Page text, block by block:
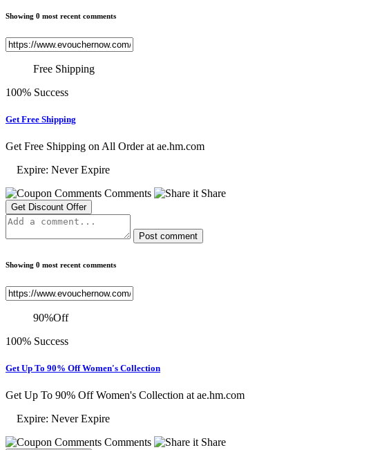
Showing 0 most recent comments
Free Shipping
100% Success
Get Free Shipping
Get Free Shipping on All Order at ae.hm.com
Expire: Never Expire
Comments
Share
Get Discount Offer
Post comment
Showing 0 most recent comments
90%Off
100% Success
Get Up To 90% Off Women's Collection
Get Up To 90% Off Women's Collection at ae.hm.com
Expire: Never Expire
Comments
Share